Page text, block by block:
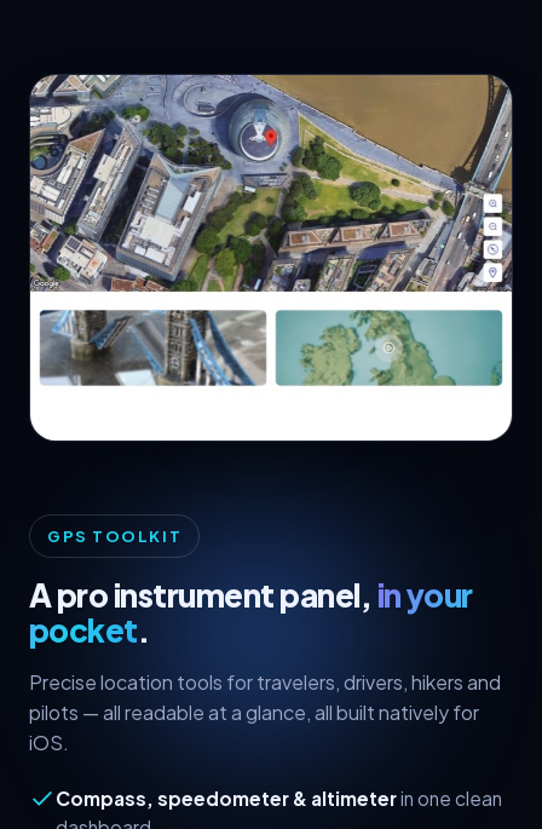
GPS TOOLKIT
A pro instrument panel, in your
pocket.
Precise location tools for travelers, drivers, hikers and
pilots — all readable at a glance, all built natively for
iOS.
Compass, speedometer & altimeterin one clean